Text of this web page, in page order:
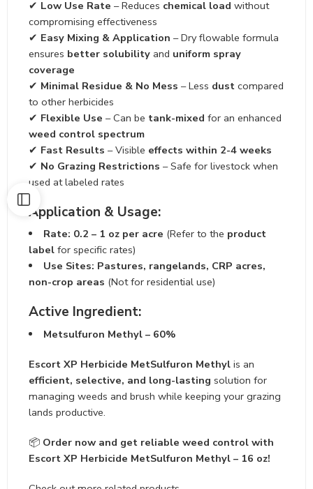
✔ Low Use Rate – Reduces chemical load without
compromising effectiveness
✔ Easy Mixing & Application – Dry flowable formula
ensures better solubility and uniform spray
coverage
✔ Minimal Residue & No Mess – Less dust compared
to other herbicides
✔ Flexible Use – Can be tank-mixed for an enhanced
weed control spectrum
✔ Fast Results – Visible effects within 2-4 weeks
✔ No Grazing Restrictions – Safe for livestock when
used at labeled rates
Application & Usage:
Rate: 0.2 – 1 oz per acre (Refer to the product
label for specific rates)
Use Sites: Pastures, rangelands, CRP acres,
non-crop areas (Not for residential use)
Active Ingredient:
Metsulfuron Methyl – 60%
Escort XP Herbicide MetSulfuron Methyl is an
efficient, selective, and long-lasting solution for
managing weeds and brush while keeping your grazing
lands productive.
📦 Order now and get reliable weed control with
Escort XP Herbicide MetSulfuron Methyl – 16 oz!